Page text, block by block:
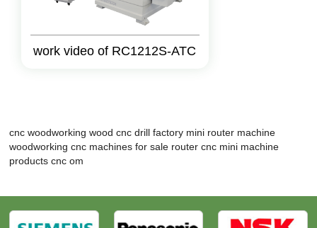
work video of RC1212S-ATC
cnc woodworking wood cnc drill factory mini router machine
woodworking cnc machines for sale router cnc mini machine
products cnc om